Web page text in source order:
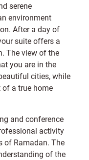
serene
environment
After a day of
suite offers a
The view of the
you are in the
cities, while
a true home
and conference
activity
of Ramadan. The
of the